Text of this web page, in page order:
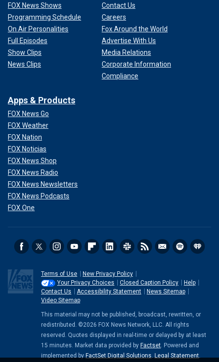
FOX News Shows
Programming Schedule
On Air Personalities
Full Episodes
Show Clips
News Clips
Contact Us
Careers
Fox Around the World
Advertise With Us
Media Relations
Corporate Information
Compliance
Apps & Products
FOX News Go
FOX Weather
FOX Nation
FOX Noticias
FOX News Shop
FOX News Radio
FOX News Newsletters
FOX News Podcasts
FOX One
Terms of Use
New Privacy Policy
Your Privacy Choices
Closed Caption Policy
Help
Contact Us
Accessibility Statement
News Sitemap
Video Sitemap
This material may not be published, broadcast, rewritten, or
redistributed. ©2026 FOX News Network, LLC. All rights
reserved. Quotes displayed in real-time or delayed by at least
15 minutes. Market data provided by Factset. Powered and
implemented by FactSet Digital Solutions. Legal Statement.